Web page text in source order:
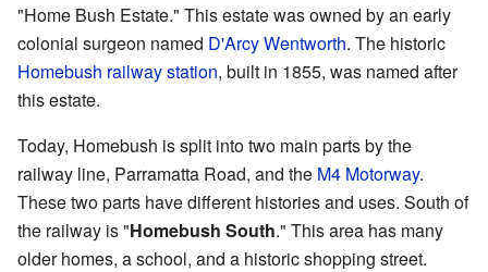
"Home Bush Estate." This estate was owned by an early
colonial surgeon named D'Arcy Wentworth. The historic
Homebush railway station, built in 1855, was named after
this estate.
Today, Homebush is split into two main parts by the
railway line, Parramatta Road, and the M4 Motorway.
These two parts have different histories and uses. South of
the railway is "Homebush South." This area has many
older homes, a school, and a historic shopping street.